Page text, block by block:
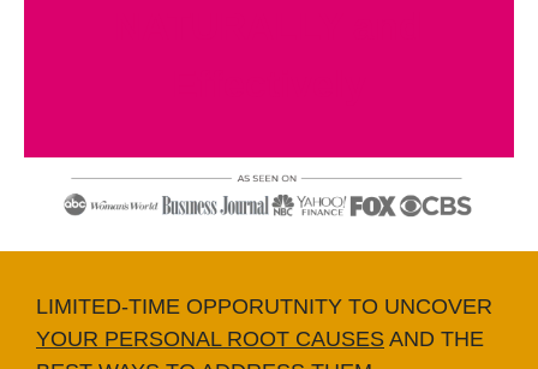
LIMITED-TIME OPPORUTNITY TO UNCOVER
YOUR PERSONAL ROOT CAUSES AND THE